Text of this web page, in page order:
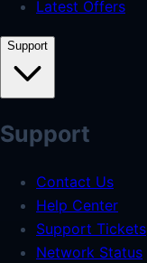
Latest Offers
Support
Support
Contact Us
Help Center
Support Tickets
Network Status